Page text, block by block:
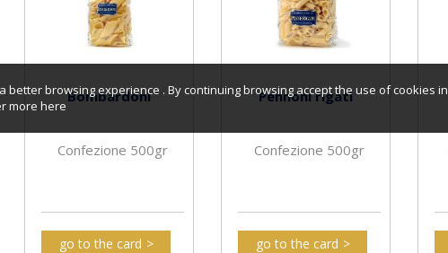
better browsing experience . By continuing browsing accept the use of cookies in
more here
Bombardoni
Confezione 500gr
go to the card
Pennoni rigati
Confezione 500gr
go to the card